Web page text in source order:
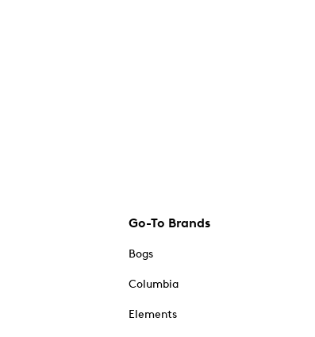
Go-To Brands
Bogs
Columbia
Elements